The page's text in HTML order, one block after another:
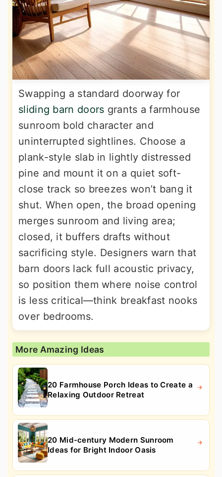
Swapping a standard doorway for
sliding barn doors grants a farmhouse
sunroom bold character and
uninterrupted sightlines. Choose a
plank-style slab in lightly distressed
pine and mount it on a quiet soft-
close track so breezes won’t bang it
shut. When open, the broad opening
merges sunroom and living area;
closed, it buffers drafts without
sacrificing style. Designers warn that
barn doors lack full acoustic privacy,
so position them where noise control
is less critical—think breakfast nooks
over bedrooms.
More Amazing Ideas
20 Farmhouse Porch Ideas to Create a
Relaxing Outdoor Retreat
20 Mid-century Modern Sunroom
Ideas for Bright Indoor Oasis